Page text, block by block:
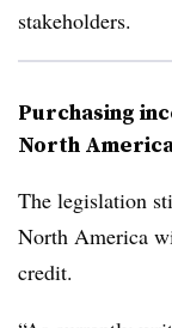
stakeholders.
Purchasing
North
The legislation
North America
credit.